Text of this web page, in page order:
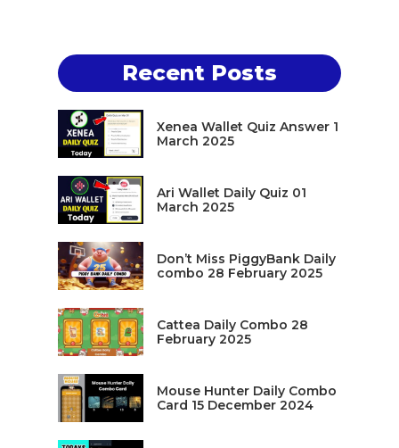
Recent Posts
Xenea Wallet Quiz Answer 1
March 2025
Ari Wallet Daily Quiz 01
March 2025
Don’t Miss PiggyBank Daily
combo 28 February 2025
Cattea Daily Combo 28
February 2025
Mouse Hunter Daily Combo
Card 15 December 2024